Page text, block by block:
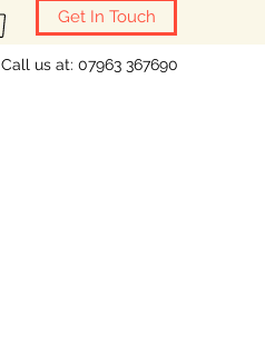
Get In Touch
Call us at: 07963 367690